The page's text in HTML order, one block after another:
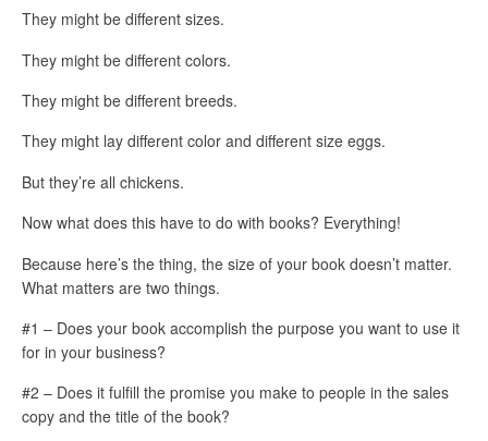
They might be different sizes.
They might be different colors.
They might be different breeds.
They might lay different color and different size eggs.
But they’re all chickens.
Now what does this have to do with books? Everything!
Because here’s the thing, the size of your book doesn’t matter.
What matters are two things.
#1 – Does your book accomplish the purpose you want to use it
for in your business?
#2 – Does it fulfill the promise you make to people in the sales
copy and the title of the book?